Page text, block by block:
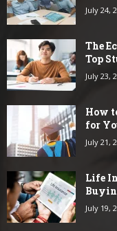
July 24,
The
Top
July 23,
How
for
July 21,
Life
July 19,